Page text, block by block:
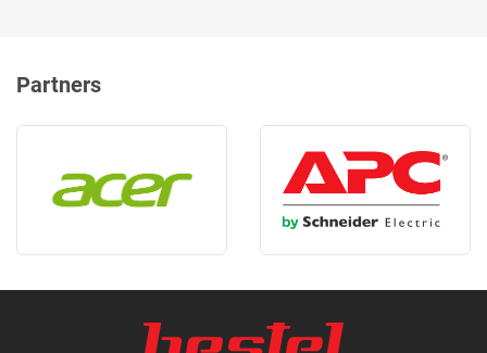
Partners